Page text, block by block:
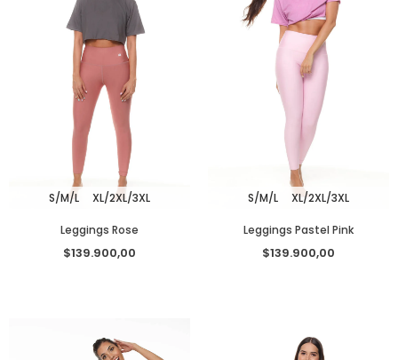
S/M/L XL/2XL/3XL
Leggings Rose
$139.900,00
S/M/L XL/2XL/3XL
Leggings Pastel Pink
$139.900,00